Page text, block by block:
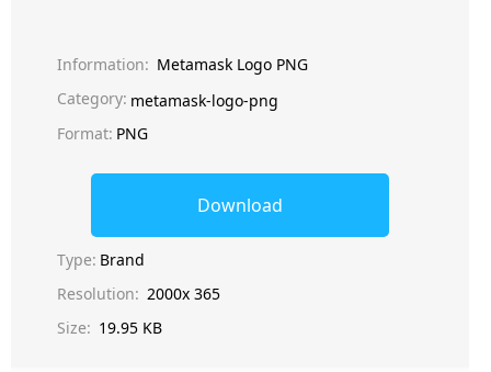
Information: Metamask Logo PNG
Category: metamask-logo-png
Format: PNG
Download
Type: Brand
Resolution: 2000x 365
Size: 19.95 KB